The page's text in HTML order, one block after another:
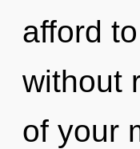
afford
without
of your